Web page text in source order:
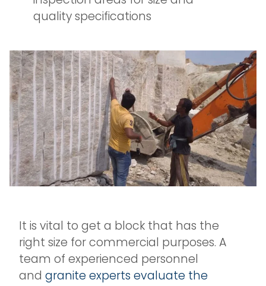
quality specifications
It is vital to get a block that has the
right size for commercial purposes. A
team of experienced personnel
and granite experts evaluate the